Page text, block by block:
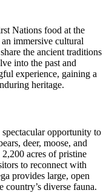
Nations food at the
immersive cultural
the ancient traditions
into the past and
experience, gaining a
heritage.
opportunity to
deer, moose, and
acres of pristine
to reconnect with
provides large, open
country’s diverse fauna.